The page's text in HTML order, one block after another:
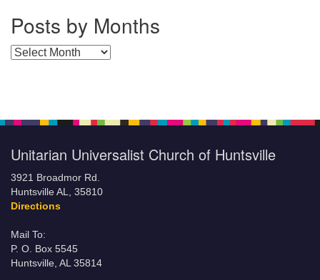
Posts by Months
Posts by Months
Unitarian Universalist Church of Huntsville
3921 Broadmor Rd.
Huntsville AL, 35810
Directions
Mail To:
P. O. Box 5545
Huntsville, AL 35814